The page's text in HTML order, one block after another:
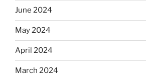
June 2024
May 2024
April 2024
March 2024